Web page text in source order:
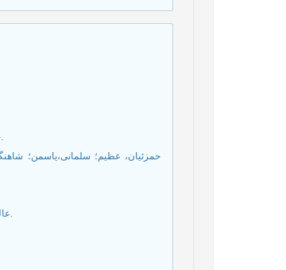
چینگ، جولیا (1383) ادیان چین، ترجمۀ حمید رضا ارشدی، تهران: مرکز بازشناسی اسلام و ایران.
عالم، عبدالرحمن (1377) انديشۀ سياسی چين باستان، تهران: دفتر مطالعات سياسي و بين‌المللي.